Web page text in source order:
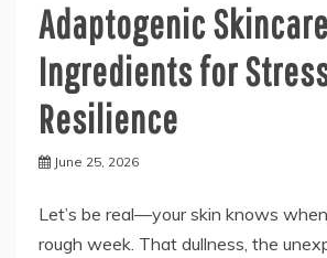
Adaptogenic Skincare
Ingredients for
Resilience
June 25, 2026
Let’s be real—your skin knows
rough week. That dullness, the